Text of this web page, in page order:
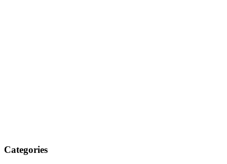
Categories